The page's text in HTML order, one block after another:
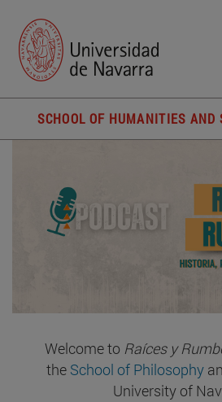
SCHOOL OF HUMANITIES AND
Welcome to Raíces y
the School of Philosophy
University of